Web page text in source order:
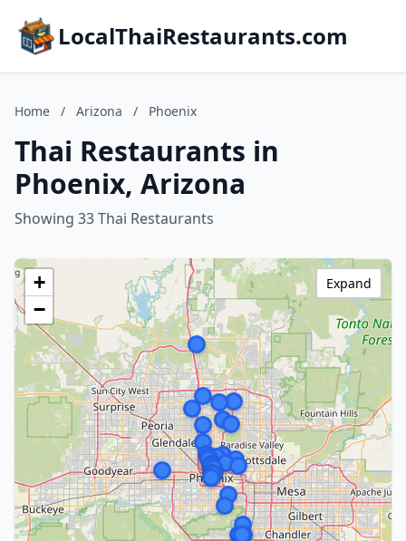
LocalThaiRestaurants.com
Home / Arizona / Phoenix
Thai Restaurants in
Phoenix, Arizona
Showing 33 Thai Restaurants
+
−
Expand